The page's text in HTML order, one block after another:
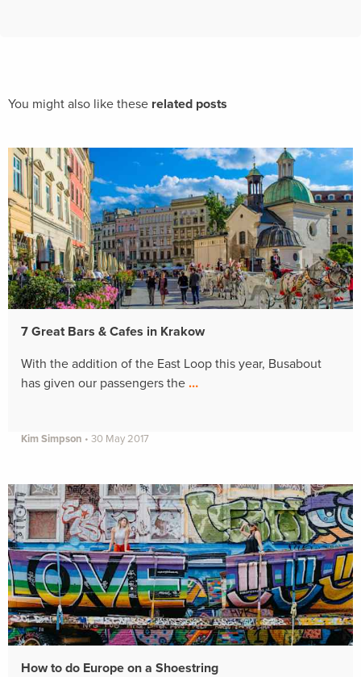
You might also like these related posts
7 Great Bars & Cafes in Krakow
With the addition of the East Loop this year, Busabout
has given our passengers the …
Kim Simpson • 30 May 2017
How to do Europe on a Shoestring